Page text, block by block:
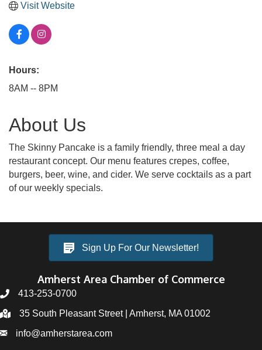
Visit Website
Hours:
8AM -- 8PM
About Us
The Skinny Pancake is a family friendly, three meal a day
restaurant concept. Our menu features crepes, coffee,
burgers, beer, wine, and cider. We serve cocktails as a part
of our weekly specials.
Sign Up For Our Newsletter!
Amherst Area Chamber of Commerce
413-253-0700
35 South Pleasant Street | Amherst, MA 01002
info@amherstarea.com